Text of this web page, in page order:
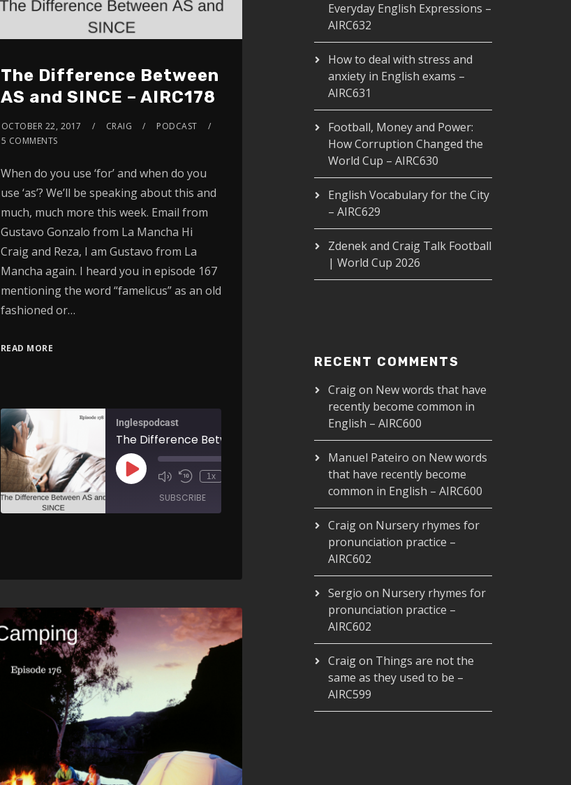
The Difference Between
AS and SINCE – AIRC178
OCTOBER 22, 2017 CRAIG
PODCAST
5 COMMENTS
When do you use ‘for’ and when do you
use ‘as’? We’ll be speaking about this and
much, much more this week. Email from
Gustavo Gonzalo from La Mancha Hi
Craig and Reza, I am Gustavo from La
Mancha again. I heard you in episode 167
mentioning the word “famelicus” as an old
fashioned or…
READ MORE
Inglespodcast
1x
SUBSCRIBE
Everyday English Expressions –
AIRC632
How to deal with stress and
anxiety in English exams –
AIRC631
Football, Money and Power:
How Corruption Changed the
World Cup – AIRC630
English Vocabulary for the City
– AIRC629
Zdenek and Craig Talk Football
| World Cup 2026
RECENT COMMENTS
Craigon New words that have
recently become common in
English – AIRC600
Manuel Pateiro on New words
that have recently become
common in English – AIRC600
Craigon Nursery rhymes for
pronunciation practice –
AIRC602
Sergio on Nursery rhymes for
pronunciation practice –
AIRC602
Craigon Things are not the
same as they used to be –
AIRC599